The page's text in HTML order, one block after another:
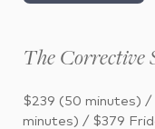
The Corrective
$239 (50 minutes) /
minutes) / $379